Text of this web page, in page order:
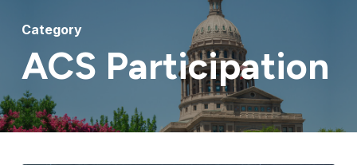
Category
ACS Participation